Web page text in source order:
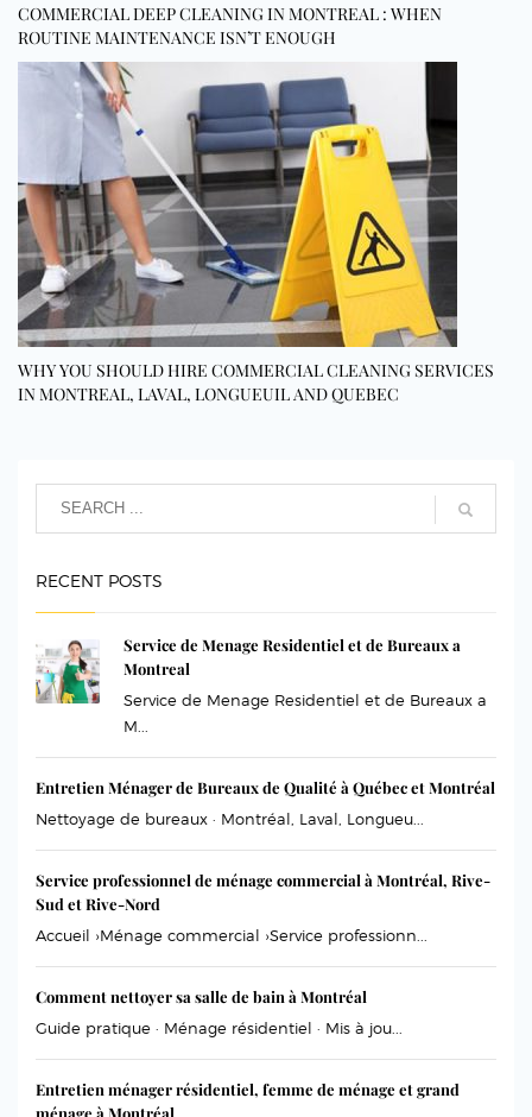
COMMERCIAL DEEP CLEANING IN MONTREAL : WHEN
ROUTINE MAINTENANCE ISN’T ENOUGH
WHY YOU SHOULD HIRE COMMERCIAL CLEANING SERVICES
IN MONTREAL, LAVAL, LONGUEUIL AND QUEBEC
RECENT POSTS
Service de Menage Residentiel et de Bureaux a
Montreal
Service de Menage Residentiel et de Bureaux a
M...
Entretien Ménager de Bureaux de Qualité à Québec et Montréal
Nettoyage de bureaux · Montréal, Laval, Longueu...
Service professionnel de ménage commercial à Montréal, Rive-
Sud et Rive-Nord
Accueil ›Ménage commercial ›Service professionn...
Comment nettoyer sa salle de bain à Montréal
Guide pratique · Ménage résidentiel · Mis à jou...
Entretien ménager résidentiel, femme de ménage et grand
ménage à Montréal